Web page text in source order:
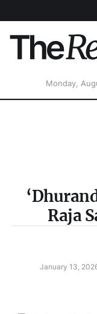
Monday,
Raja
January 13,